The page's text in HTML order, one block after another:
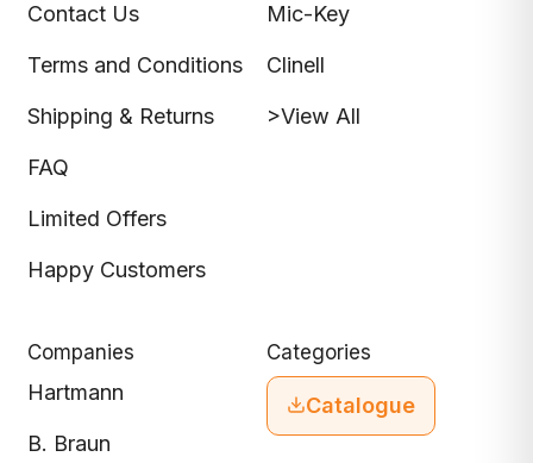
Contact Us
Terms and Conditions
Shipping & Returns
FAQ
Limited Offers
Happy Customers
Mic-Key
Clinell
>View All
Companies
Hartmann
B. Braun
Categories
Catalogue